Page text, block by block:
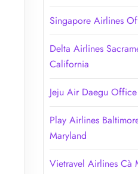
Singapore Airlines
Delta Airlines
California
Jeju Air Daegu
Play Airlines
Maryland
Vietravel Airlines Cà